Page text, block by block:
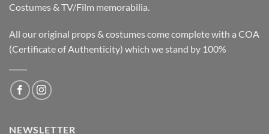
Costumes & TV/Film memorabilia.
All our original props & costumes come complete with a COA
(Certificate of Authenticity) which we stand by 100%
NEWSLETTER